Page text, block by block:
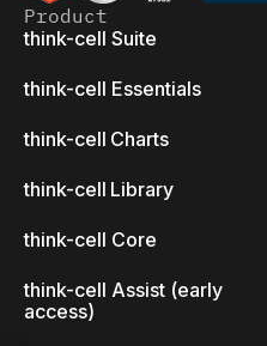
Product
think-cell Suite
think-cell Essentials
think-cell Charts
think-cell Library
think-cell Core
think-cell Assist (early
access)